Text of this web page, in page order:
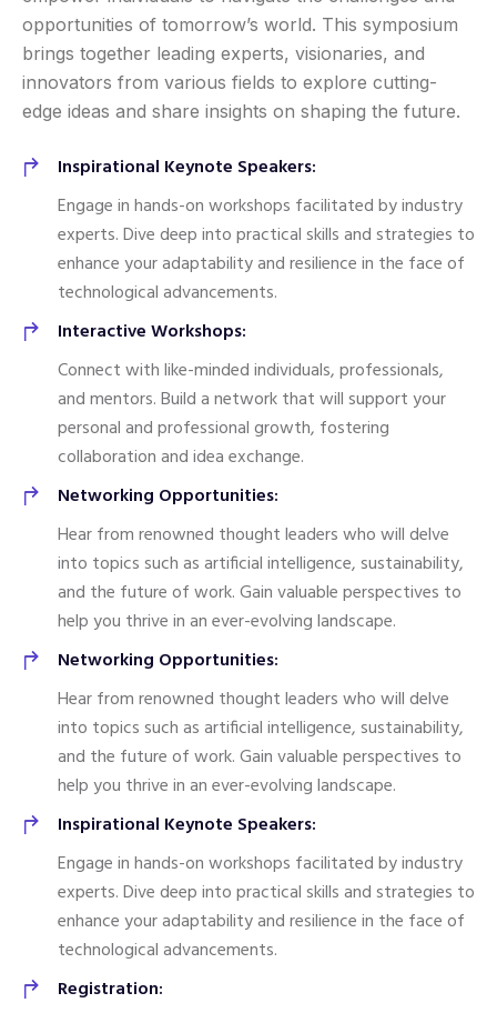
opportunities of tomorrow’s world. This symposium
brings together leading experts, visionaries, and
innovators from various fields to explore cutting-
edge ideas and share insights on shaping the future.
Inspirational Keynote Speakers:
Engage in hands-on workshops facilitated by industry
experts. Dive deep into practical skills and strategies to
enhance your adaptability and resilience in the face of
technological advancements.
Interactive Workshops:
Connect with like-minded individuals, professionals,
and mentors. Build a network that will support your
personal and professional growth, fostering
collaboration and idea exchange.
Networking Opportunities:
Hear from renowned thought leaders who will delve
into topics such as artificial intelligence, sustainability,
and the future of work. Gain valuable perspectives to
help you thrive in an ever-evolving landscape.
Networking Opportunities:
Hear from renowned thought leaders who will delve
into topics such as artificial intelligence, sustainability,
and the future of work. Gain valuable perspectives to
help you thrive in an ever-evolving landscape.
Inspirational Keynote Speakers:
Engage in hands-on workshops facilitated by industry
experts. Dive deep into practical skills and strategies to
enhance your adaptability and resilience in the face of
technological advancements.
Registration: